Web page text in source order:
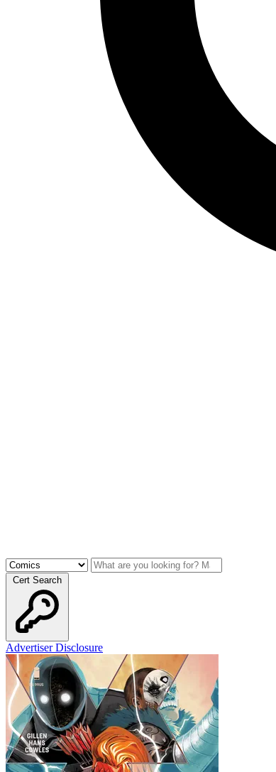
Cert Search
Advertiser Disclosure